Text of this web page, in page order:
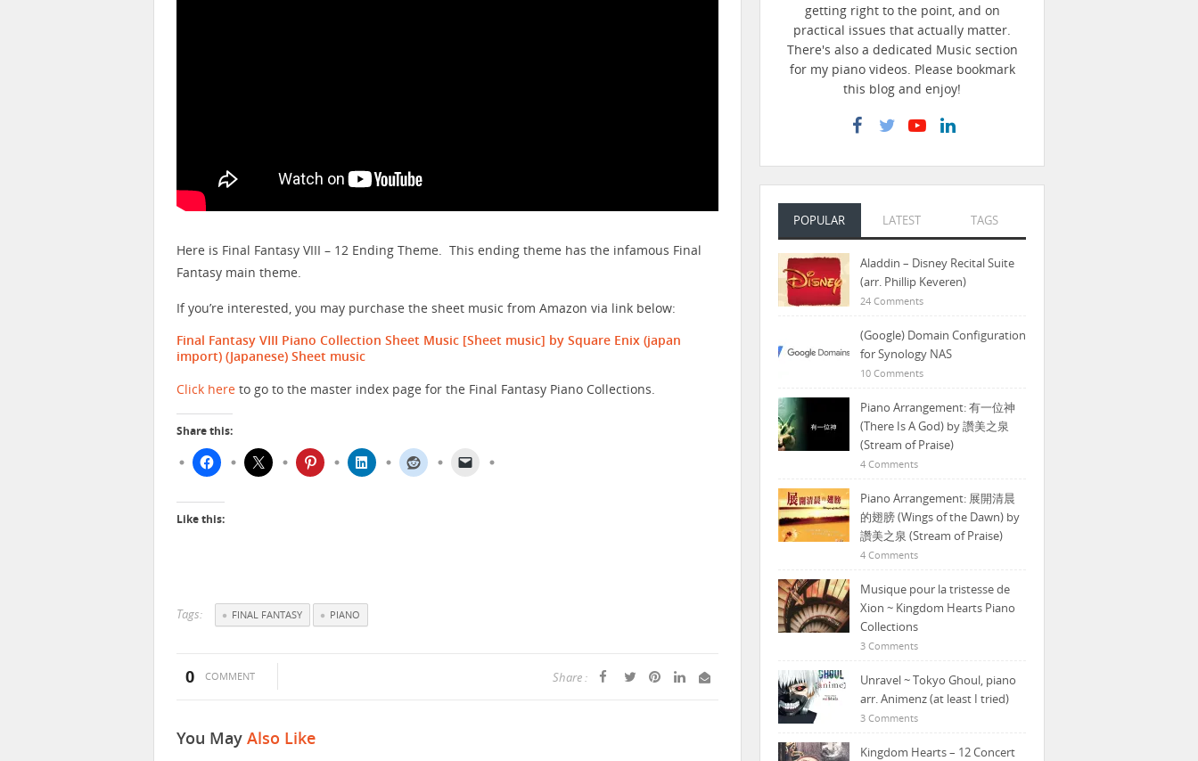
Here is Final Fantasy VIII – 12 Ending Theme. This ending theme has the infamous Final
Fantasy main theme.
If you’re interested, you may purchase the sheet music from Amazon via link below:
Final Fantasy VIII Piano Collection Sheet Music [Sheet music] by Square Enix (japan
import) (Japanese) Sheet music
Click here to go to the master index page for the Final Fantasy Piano Collections.
Share this:
Like this:
Tags: FINAL FANTASY PIANO
0 COMMENT Share :
You May Also Like
getting right to the point, and on
practical issues that actually matter.
There's also a dedicated Music section
for my piano videos. Please bookmark
this blog and enjoy!
POPULAR LATEST TAGS
Aladdin – Disney Recital Suite
(arr. Phillip Keveren)
24 Comments
(Google) Domain Configuration
for Synology NAS
10 Comments
Piano Arrangement: 有一位神
(There Is A God) by 讚美之泉
(Stream of Praise)
4 Comments
Piano Arrangement: 展開清晨
的翅膀 (Wings of the Dawn) by
讚美之泉 (Stream of Praise)
4 Comments
Musique pour la tristesse de
Xion ~ Kingdom Hearts Piano
Collections
3 Comments
Unravel ~ Tokyo Ghoul, piano
arr. Animenz (at least I tried)
3 Comments
Kingdom Hearts – 12 Concert